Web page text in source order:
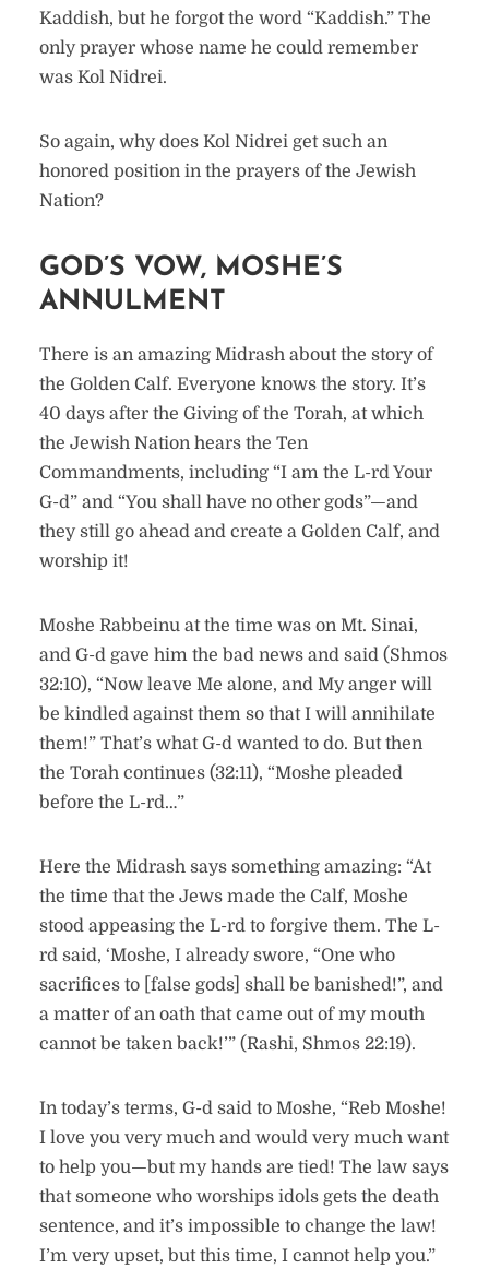
Kaddish, but he forgot the word “Kaddish.” The
only prayer whose name he could remember
was Kol Nidrei.
So again, why does Kol Nidrei get such an
honored position in the prayers of the Jewish
Nation?
GOD’S VOW, MOSHE’S
ANNULMENT
There is an amazing Midrash about the story of
the Golden Calf. Everyone knows the story. It’s
40 days after the Giving of the Torah, at which
the Jewish Nation hears the Ten
Commandments, including “I am the L-rd Your
G-d” and “You shall have no other gods”—and
they still go ahead and create a Golden Calf, and
worship it!
Moshe Rabbeinu at the time was on Mt. Sinai,
and G-d gave him the bad news and said (Shmos
32:10), “Now leave Me alone, and My anger will
be kindled against them so that I will annihilate
them!” That’s what G-d wanted to do. But then
the Torah continues (32:11), “Moshe pleaded
before the L-rd…”
Here the Midrash says something amazing: “At
the time that the Jews made the Calf, Moshe
stood appeasing the L-rd to forgive them. The L-
rd said, ‘Moshe, I already swore, “One who
sacrifices to [false gods] shall be banished!”, and
a matter of an oath that came out of my mouth
cannot be taken back!’” (Rashi, Shmos 22:19).
In today’s terms, G-d said to Moshe, “Reb Moshe!
I love you very much and would very much want
to help you—but my hands are tied! The law says
that someone who worships idols gets the death
sentence, and it’s impossible to change the law!
I’m very upset, but this time, I cannot help you.”